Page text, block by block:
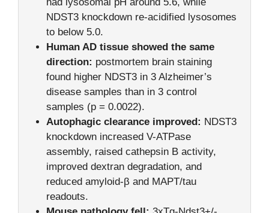
NDST3 knockdown re-acidified lysosomes
to below 5.0.
Human AD tissue showed the same
direction: postmortem brain staining
found higher NDST3 in 3 Alzheimer’s
disease samples than in 3 control
samples (p = 0.0022).
Autophagic clearance improved: NDST3
knockdown increased V-ATPase
assembly, raised cathepsin B activity,
improved dextran degradation, and
reduced amyloid-β and MAPT/tau
readouts.